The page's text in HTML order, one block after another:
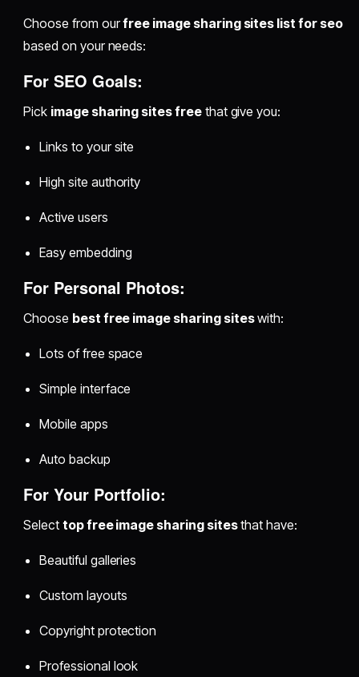
Choose from ourfree image sharing sites list for seo
based on your needs:
For SEO Goals:
Pick image sharing sites freethat give you:
Links to your site
High site authority
Active users
Easy embedding
For Personal Photos:
Choose best free image sharing siteswith:
Lots of free space
Simple interface
Mobile apps
Auto backup
For Your Portfolio:
Select top free image sharing sitesthat have:
Beautiful galleries
Custom layouts
Copyright protection
Professional look